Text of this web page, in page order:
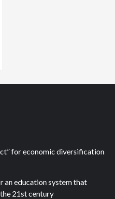
for economic diversification
an education system that
21st century